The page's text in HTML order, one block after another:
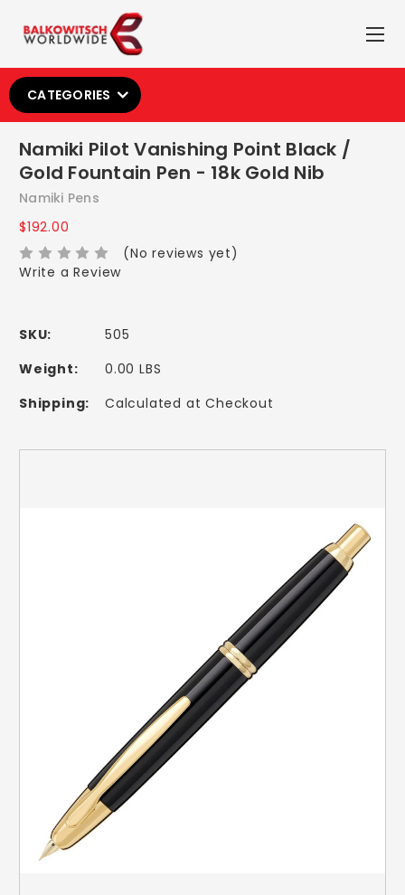
CATEGORIES
Namiki Pilot Vanishing Point Black /
Gold Fountain Pen - 18k Gold Nib
Namiki Pens
$192.00
(No reviews yet)
Write a Review
SKU:
505
Weight:
0.00 LBS
Shipping:
Calculated at Checkout